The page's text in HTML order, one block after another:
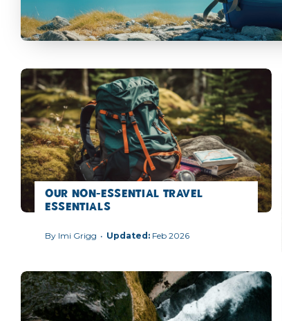
Our Non-Essential Travel
Essentials
By Imi Grigg Feb 2026